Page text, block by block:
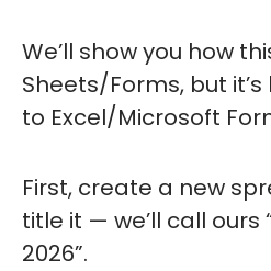
We’ll show you how
Sheets/Forms, but
to Excel/Microsoft
First, create a new
title it — we’ll call ours
2026”.